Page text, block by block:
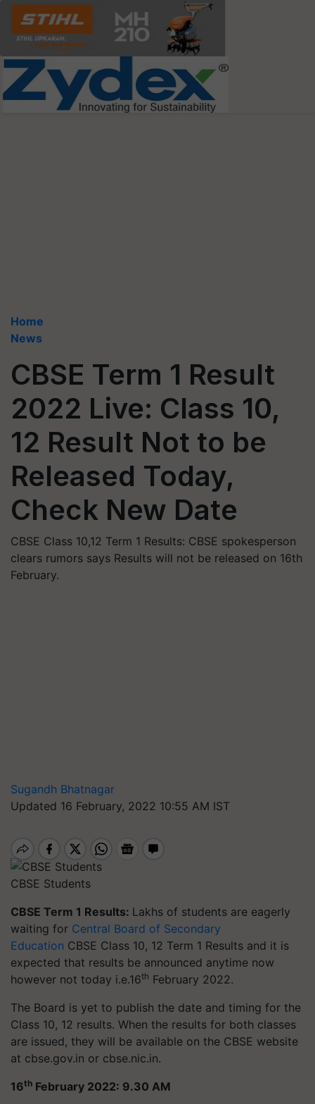
Home
News
CBSE Term 1 Result
2022 Live: Class 10,
12 Result Not to be
Released Today,
Check New Date
CBSE Class 10,12 Term 1 Results: CBSE spokesperson
clears rumors says Results will not be released on 16th
February.
Sugandh Bhatnagar
Updated 16 February, 2022 10:55 AM IST
CBSE Students
CBSE Term 1 Results: Lakhs of students are eagerly
waiting for Central Board of Secondary
Education CBSE Class 10, 12 Term 1 Results and it is
expected that results be announced anytime now
however not today i.e.16th February 2022.
The Board is yet to publish the date and timing for the
Class 10, 12 results. When the results for both classes
are issued, they will be available on the CBSE website
at cbse.gov.in or cbse.nic.in.
16th February 2022: 9.30 AM